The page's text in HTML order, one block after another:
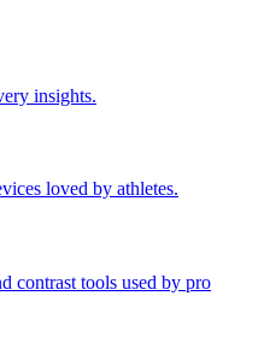
insights.
loved by athletes.
contrast tools used by pro